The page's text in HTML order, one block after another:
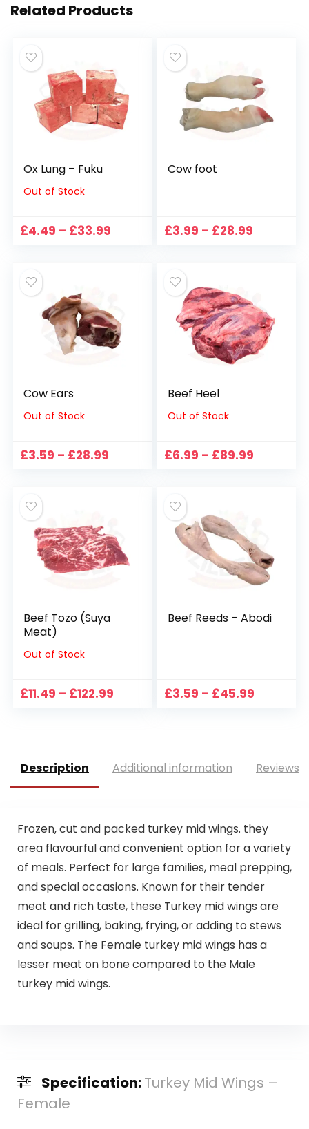
Related Products
Ox Lung – Fuku
Out of Stock
£4.49 – £33.99
Cow foot
£3.99 – £28.99
Cow Ears
Out of Stock
£3.59 – £28.99
Beef Heel
Out of Stock
£6.99 – £89.99
Beef Tozo (Suya
Meat)
Out of Stock
£11.49 – £122.99
Beef Reeds – Abodi
£3.59 – £45.99
Description Additional information Reviews
Frozen, cut and packed turkey mid wings. they
area flavourful and convenient option for a variety
of meals. Perfect for large families, meal prepping,
and special occasions. Known for their tender
meat and rich taste, these Turkey mid wings are
ideal for grilling, baking, frying, or adding to stews
and soups. The Female turkey mid wings has a
lesser meat on bone compared to the Male
turkey mid wings.
Specification:Turkey Mid Wings –
Female